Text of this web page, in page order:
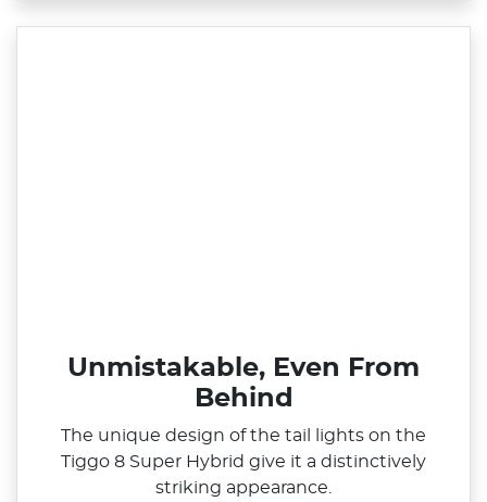
Unmistakable, Even From
Behind
The unique design of the tail lights on the
Tiggo 8 Super Hybrid give it a distinctively
striking appearance.